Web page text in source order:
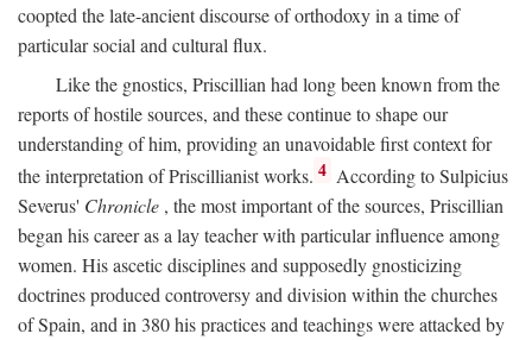
coopted the late-ancient discourse of orthodoxy in a time of
particular social and cultural flux.
Like the gnostics, Priscillian had long been known from the
reports of hostile sources, and these continue to shape our
understanding of him, providing an unavoidable first context for
the interpretation of Priscillianist works. 4 According to Sulpicius
Severus' Chronicle , the most important of the sources, Priscillian
began his career as a lay teacher with particular influence among
women. His ascetic disciplines and supposedly gnosticizing
doctrines produced controversy and division within the churches
of Spain, and in 380 his practices and teachings were attacked by